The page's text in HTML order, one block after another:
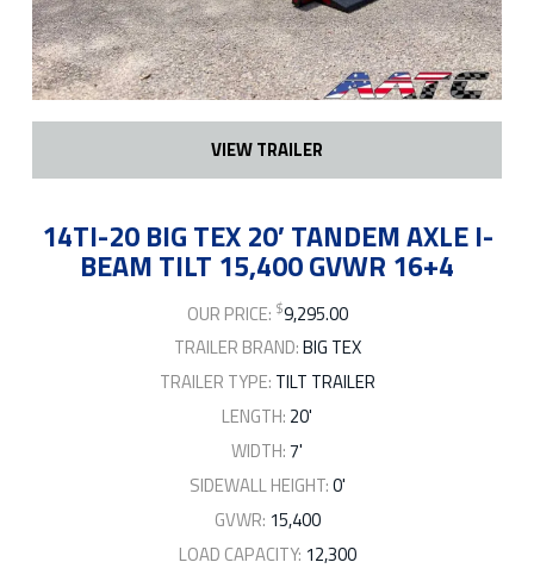
VIEW TRAILER
14TI-20 BIG TEX 20′ TANDEM AXLE I-
BEAM TILT 15,400 GVWR 16+4
OUR PRICE: $9,295.00
TRAILER BRAND:BIG TEX
TRAILER TYPE: TILT TRAILER
LENGTH: 20'
WIDTH:7'
SIDEWALL HEIGHT:0'
GVWR: 15,400
LOAD CAPACITY: 12,300